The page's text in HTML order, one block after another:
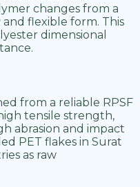
changes from a
flexible form. This
dimensional
from a reliable RPSF
tensile strength,
abrasion and impact
PET flakes in Surat
as raw